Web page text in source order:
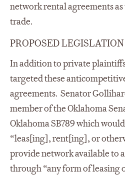
network rental agreements
trade.
PROPOSED LEGISLATION
In addition to private
targeted these
agreements. Senator
member of the Oklahoma
Oklahoma SB789 which
“leas[ing], rent[ing], or
provide network available to
through “any form of leasing